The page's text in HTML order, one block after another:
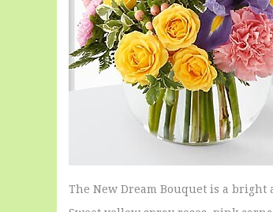
The New Dream Bouquet is a